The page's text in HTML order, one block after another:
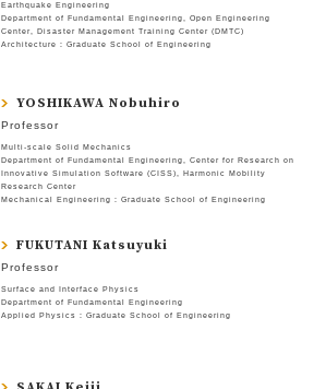
Earthquake Engineering
Department of Fundamental Engineering
Open Engineering
Center
Disaster Management Training Center (DMTC)
Architecture : Graduate School of Engineering
YOSHIKAWA Nobuhiro
Professor
Multi-scale Solid Mechanics
Department of Fundamental Engineering
Center for Research on
Innovative Simulation Software (CISS)
Harmonic Mobility
Research Center
Mechanical Engineering : Graduate School of Engineering
FUKUTANI Katsuyuki
Professor
Surface and Interface Physics
Department of Fundamental Engineering
Applied Physics : Graduate School of Engineering